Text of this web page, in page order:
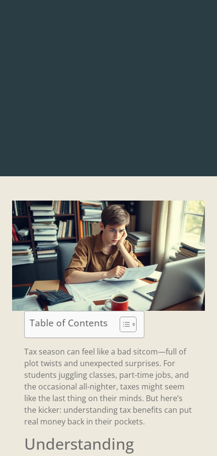
Table of Contents
Tax season can feel like a bad sitcom—full of
plot twists and unexpected surprises. For
students juggling classes, part-time jobs, and
the occasional all-nighter, taxes might seem
like the last thing on their minds. But here’s
the kicker: understanding tax benefits can put
real money back in their pockets.
Understanding